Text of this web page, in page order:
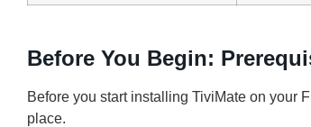
Before You Begin:
Before you start installing TiviMate on your
place.